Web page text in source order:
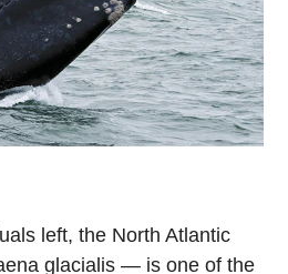
left, the North Atlantic
glacialis — is one of the